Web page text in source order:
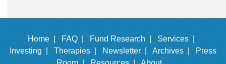
Home | FAQ | Fund Research |
Services |
Investing |
Therapies | Newsletter | Archives |
Press